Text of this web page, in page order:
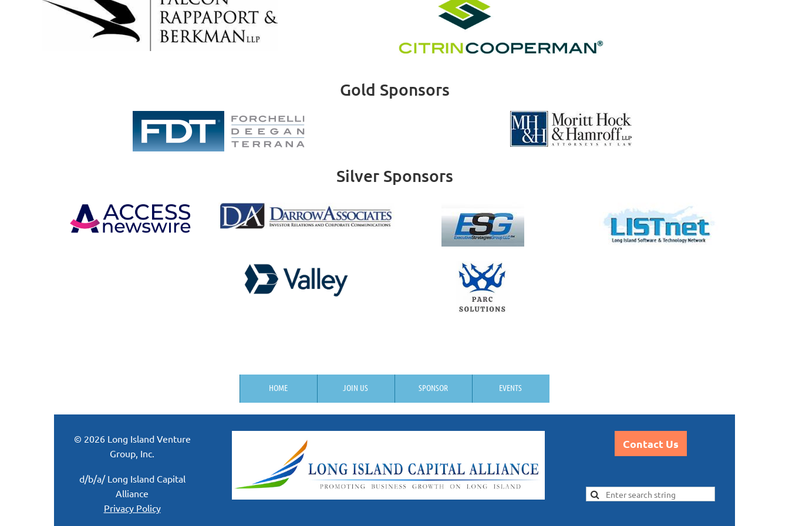
Gold Sponsors
Silver Sponsors
HOME JOIN US SPONSOR EVENTS
© 2026 Long Island Venture
Group, Inc.
d/b/a/ Long Island Capital
Alliance
Privacy Policy
Contact Us